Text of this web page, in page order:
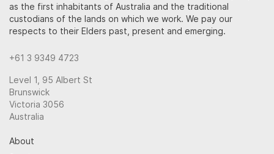
as the first inhabitants of Australia and the traditional
custodians of the lands on which we work. We pay our
respects to their Elders past, present and emerging.
+61 3 9349 4723
Level 1, 95 Albert St
Brunswick
Victoria 3056
Australia
About